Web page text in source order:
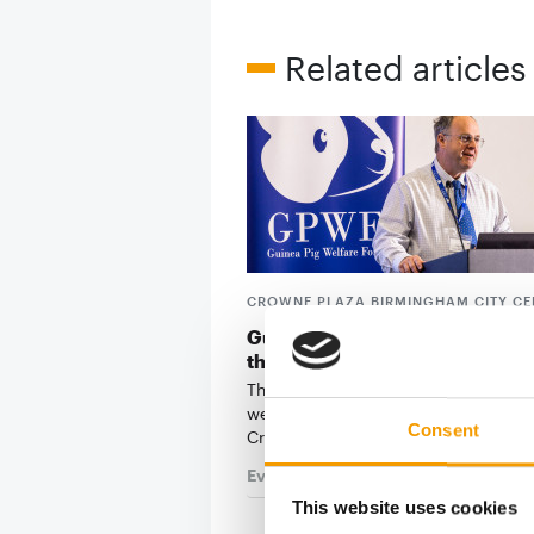
Consent
This website uses cookies
Related articles
CROWNE PLAZA BIRMINGHAM CITY
Guinea Pig Welfare Forum
third year
The UK's only event dedicated to
welfare is back on 22 September at
Crowne Plaza …
Events